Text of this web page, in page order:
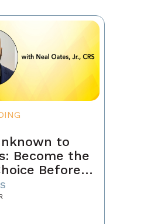
to
Become the
Before
Conversation